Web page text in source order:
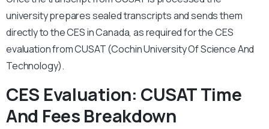
university prepares sealed transcripts and sends them
directly to the CES in Canada, as required for the CES
evaluation from CUSAT (Cochin University Of Science And
Technology).
CES Evaluation: CUSAT Time
And Fees Breakdown